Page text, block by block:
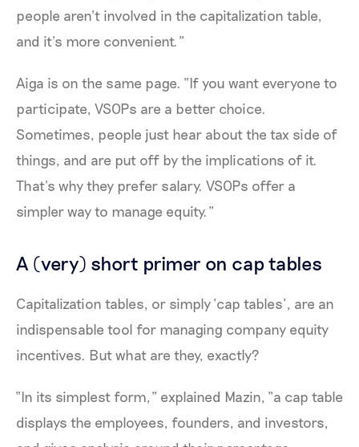
people aren’t involved in the capitalization table,
and it’s more convenient.”
Aiga is on the same page. “If you want everyone to
participate, VSOPs are a better choice.
Sometimes, people just hear about the tax side of
things, and are put off by the implications of it.
That’s why they prefer salary. VSOPs offer a
simpler way to manage equity.”
A (very) short primer on cap tables
Capitalization tables, or simply ‘cap tables’, are an
indispensable tool for managing company equity
incentives. But what are they, exactly?
“In its simplest form,” explained Mazin, “a cap table
displays the employees, founders, and investors,